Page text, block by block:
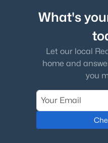
What's
Let our local
home and
you